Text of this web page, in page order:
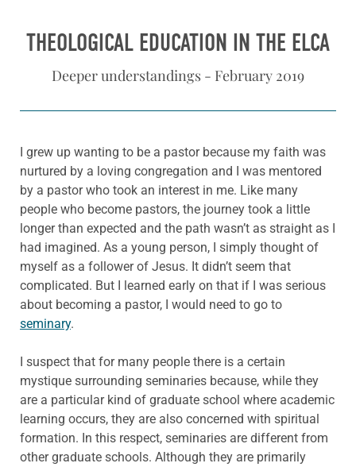
THEOLOGICAL EDUCATION IN THE ELCA
Deeper understandings - February 2019
I grew up wanting to be a pastor because my faith was
nurtured by a loving congregation and I was mentored
by a pastor who took an interest in me. Like many
people who become pastors, the journey took a little
longer than expected and the path wasn’t as straight as I
had imagined. As a young person, I simply thought of
myself as a follower of Jesus. It didn’t seem that
complicated. But I learned early on that if I was serious
about becoming a pastor, I would need to go to
seminary.
I suspect that for many people there is a certain
mystique surrounding seminaries because, while they
are a particular kind of graduate school where academic
learning occurs, they are also concerned with spiritual
formation. In this respect, seminaries are different from
other graduate schools. Although they are primarily